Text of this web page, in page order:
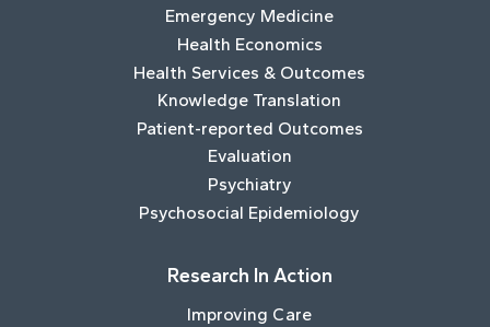
Emergency Medicine
Health Economics
Health Services & Outcomes
Knowledge Translation
Patient-reported Outcomes
Evaluation
Psychiatry
Psychosocial Epidemiology
Research In Action
Improving Care